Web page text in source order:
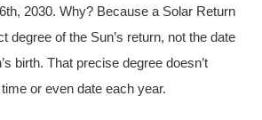
2030. Why? Because a Solar Return
degree of the Sun’s return, not the date
birth. That precise degree doesn’t
or even date each year.